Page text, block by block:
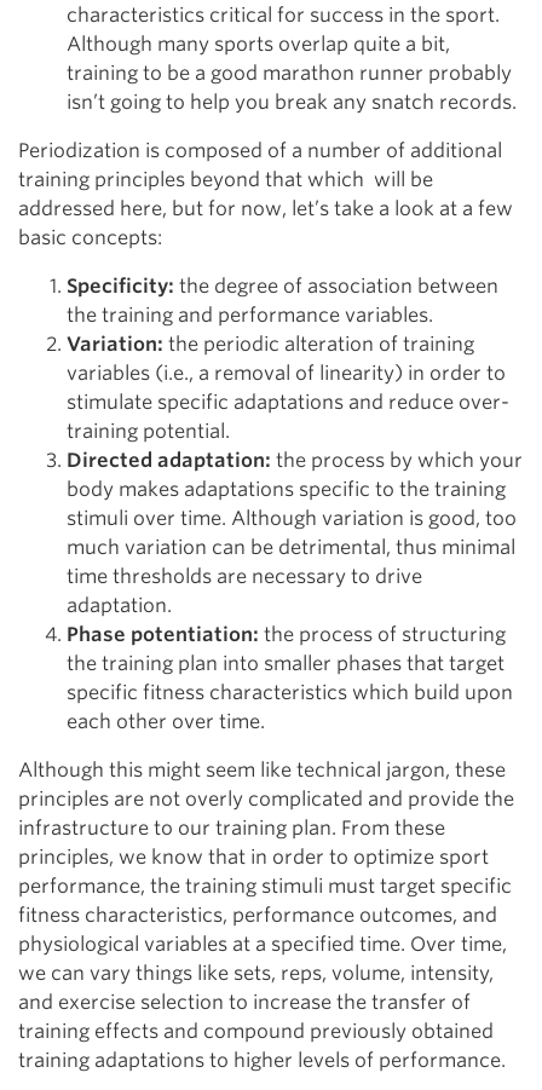
characteristics critical for success in the sport.
Although many sports overlap quite a bit,
training to be a good marathon runner probably
isn’t going to help you break any snatch records.
Periodization is composed of a number of additional
training principles beyond that which will be
addressed here, but for now, let’s take a look at a few
basic concepts:
Specificity: the degree of association between
the training and performance variables.
Variation: the periodic alteration of training
variables (i.e., a removal of linearity) in order to
stimulate specific adaptations and reduce over-
training potential.
Directed adaptation: the process by which your
body makes adaptations specific to the training
stimuli over time. Although variation is good, too
much variation can be detrimental, thus minimal
time thresholds are necessary to drive
adaptation.
Phase potentiation: the process of structuring
the training plan into smaller phases that target
specific fitness characteristics which build upon
each other over time.
Although this might seem like technical jargon, these
principles are not overly complicated and provide the
infrastructure to our training plan. From these
principles, we know that in order to optimize sport
performance, the training stimuli must target specific
fitness characteristics, performance outcomes, and
physiological variables at a specified time. Over time,
we can vary things like sets, reps, volume, intensity,
and exercise selection to increase the transfer of
training effects and compound previously obtained
training adaptations to higher levels of performance.